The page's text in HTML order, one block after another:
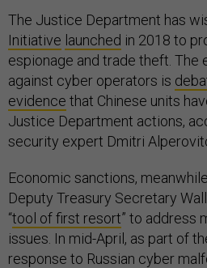
The Justice Department has
Initiative launched in 2018 to
espionage and trade theft.
against cyber operators is
evidence that Chinese units
Justice Department actions,
security expert Dmitri
Economic sanctions,
Deputy Treasury Secretary
“tool of first resort” to address
issues. In mid-April, as part of
response to Russian cyber